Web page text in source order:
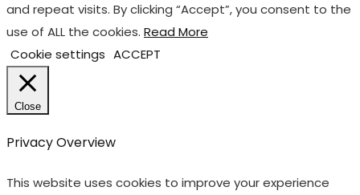
and repeat visits. By clicking “Accept”, you consent to the
use of ALL the cookies. Read More
Cookie settings ACCEPT
Close
Privacy Overview
This website uses cookies to improve your experience